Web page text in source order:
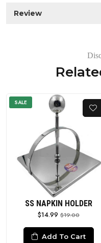
Review
SALE
SS NAPKIN HOLDER
$14.99 $19.00
Add To Cart